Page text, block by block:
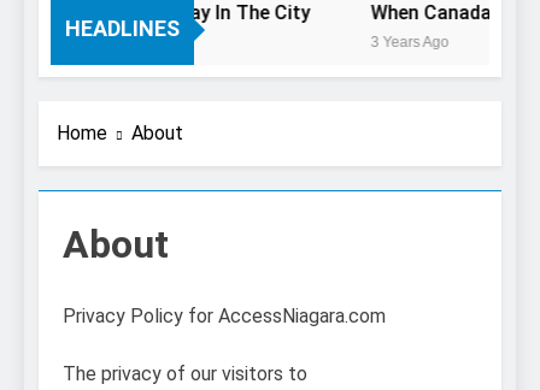
HEADLINES
Only Have 1 Day In The City When Canada’s
3 Years Ago
Home About
About
Privacy Policy for AccessNiagara.com
The privacy of our visitors to